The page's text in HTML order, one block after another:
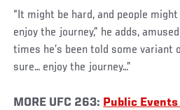
“It might be hard, and people
enjoy the journey,” he adds,
times he’s been told some variant
sure… enjoy the journey…”
MORE UFC 263: Public